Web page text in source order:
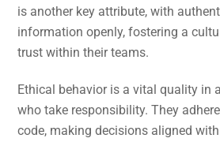
is another key attribute, with
information openly, fostering a
trust within their teams.
Ethical behavior is a vital quality in
who take responsibility. They
code, making decisions aligned